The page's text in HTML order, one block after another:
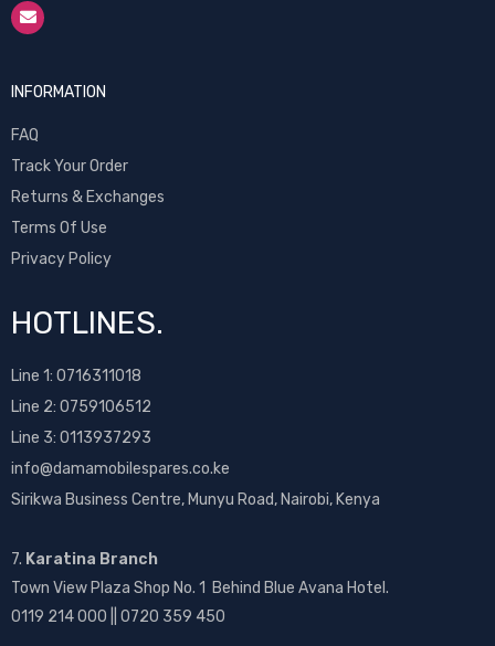
INFORMATION
FAQ
Track Your Order
Returns & Exchanges
Terms Of Use
Privacy Policy
HOTLINES.
Line 1: 0716311018
Line 2: 0759106512
Line 3: 0113937293
info@damamobilespares.co.ke
Sirikwa Business Centre, Munyu Road, Nairobi, Kenya
7. Karatina Branch
Town View Plaza Shop No. 1 Behind Blue Avana Hotel.
0119 214 000 || 0720 359 450